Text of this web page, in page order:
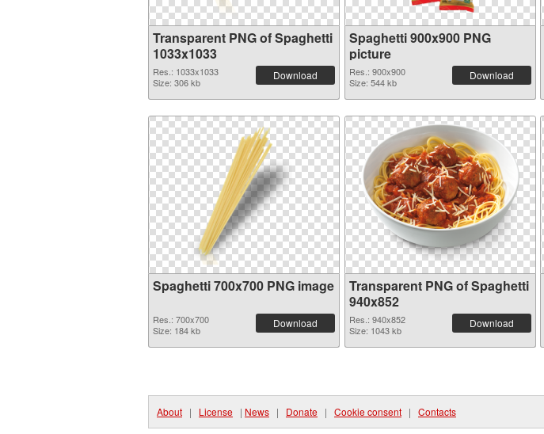
Transparent PNG of Spaghetti
1033x1033
Res.: 1033x1033
Size: 306 kb
Download
Spaghetti 900x900 PNG
picture
Res.: 900x900
Size: 544 kb
Download
Spaghetti 700x700 PNG image
Res.: 700x700
Size: 184 kb
Download
Transparent PNG of Spaghetti
940x852
Res.: 940x852
Size: 1043 kb
Download
About | License | News | Donate | Cookie consent | Contacts